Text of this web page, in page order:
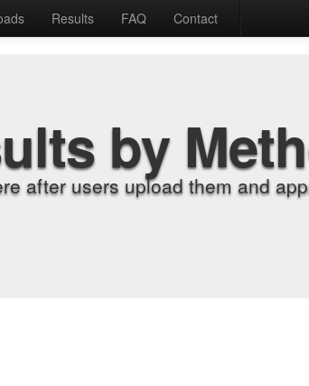
Results FAQ Contact
by
after users upload them and